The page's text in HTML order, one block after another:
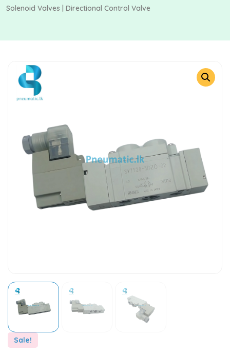
Solenoid Valves | Directional Control Valve
Sale!